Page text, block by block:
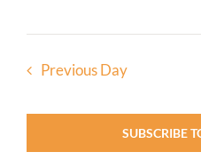
Previous Day
SUBSCRIBE